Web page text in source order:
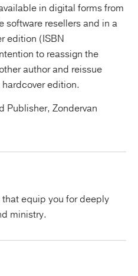
in digital forms from
software resellers and in a
edition (ISBN
to reassign the
author and reissue
edition.
Publisher, Zondervan
equip you for deeply
ministry.